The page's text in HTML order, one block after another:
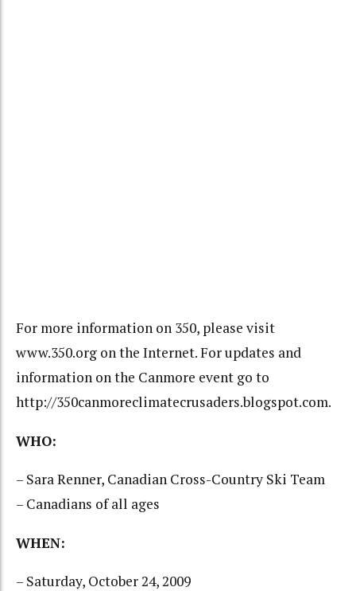
For more information on 350, please visit
www.350.org on the Internet. For updates and
information on the Canmore event go to
http://350canmoreclimatecrusaders.blogspot.com.
WHO:
– Sara Renner, Canadian Cross-Country Ski Team
– Canadians of all ages
WHEN:
– Saturday, October 24, 2009